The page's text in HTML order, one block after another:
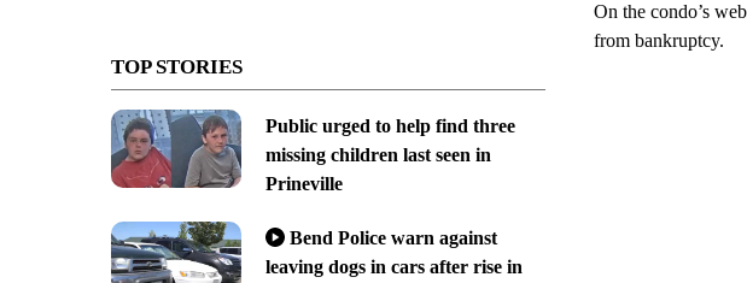
TOP STORIES
Public urged to help find three
missing children last seen in
Prineville
Bend Police warn against
leaving dogs in cars after rise in
On the condo’s
from bankruptcy.